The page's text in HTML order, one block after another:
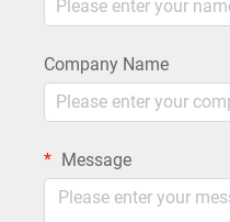
Company Name
Message